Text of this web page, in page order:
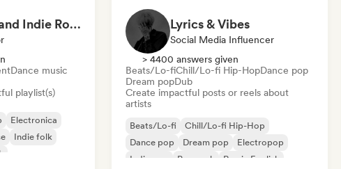
2021 EDM and Indie Rock
Dance music
playlist(s)
Electronica
Indie folk
Lyrics & Vibes
Social Media Influencer
> 4400 answers given
Beats/Lo-fiChill/Lo-fi Hip-HopDance pop
Dream popDub
Create impactful posts or reels about
artists
Beats/Lo-fi
Chill/Lo-fi Hip-Hop
Dance pop
Dream pop
Electropop
Indie pop
Pop rock Rap in English